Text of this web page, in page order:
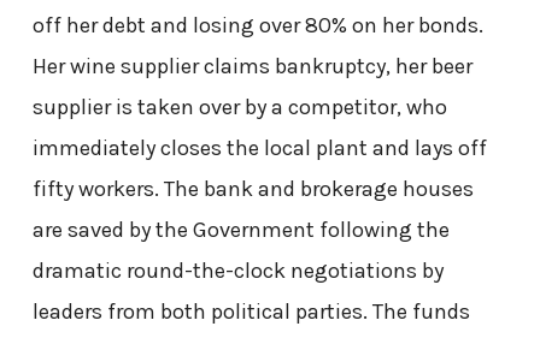
off her debt and losing over 80% on her bonds.
Her wine supplier claims bankruptcy, her beer
supplier is taken over by a competitor, who
immediately closes the local plant and lays off
fifty workers. The bank and brokerage houses
are saved by the Government following the
dramatic round-the-clock negotiations by
leaders from both political parties. The funds